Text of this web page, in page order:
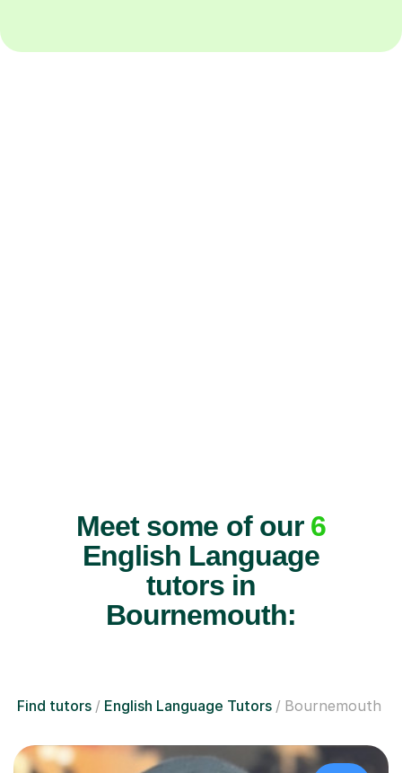
Meet some of our 6
English Language
tutors in
Bournemouth:
Find tutors English Language Tutors Bournemouth